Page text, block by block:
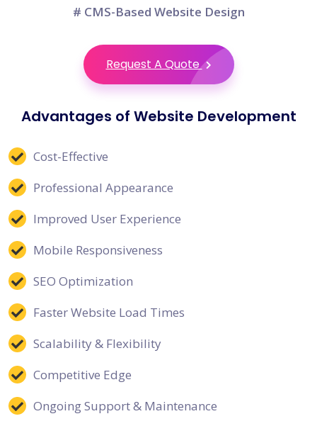
# CMS-Based Website Design
Request A Quote
Advantages of Website Development
Cost-Effective
Professional Appearance
Improved User Experience
Mobile Responsiveness
SEO Optimization
Faster Website Load Times
Scalability & Flexibility
Competitive Edge
Ongoing Support & Maintenance